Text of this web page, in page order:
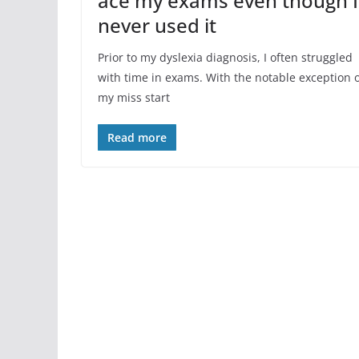
never used it
Prior to my dyslexia diagnosis, I often struggled
with time in exams. With the notable exception
my miss start
Read more